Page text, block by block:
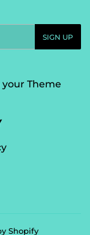
SIGN UP
your Theme
Shopify